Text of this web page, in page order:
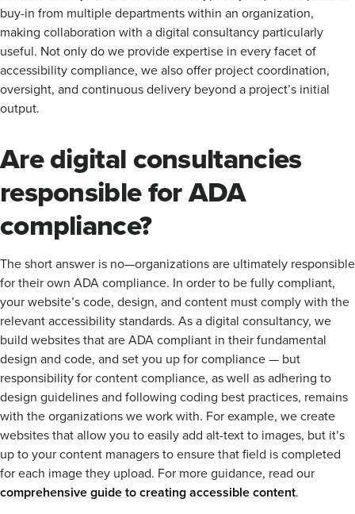
buy-in from multiple departments within an organization,
making collaboration with a digital consultancy particularly
useful. Not only do we provide expertise in every facet of
accessibility compliance, we also offer project coordination,
oversight, and continuous delivery beyond a project’s initial
output.
Are digital consultancies
responsible for ADA
compliance?
The short answer is no—organizations are ultimately responsible
for their own ADA compliance. In order to be fully compliant,
your website’s code, design, and content must comply with the
relevant accessibility standards. As a digital consultancy, we
build websites that are ADA compliant in their fundamental
design and code, and set you up for compliance — but
responsibility for content compliance, as well as adhering to
design guidelines and following coding best practices, remains
with the organizations we work with. For example, we create
websites that allow you to easily add alt-text to images, but it’s
up to your content managers to ensure that field is completed
for each image they upload. For more guidance, read our
comprehensive guide to creating accessible content.